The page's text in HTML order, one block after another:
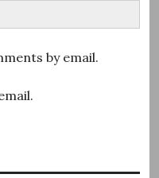
by email.